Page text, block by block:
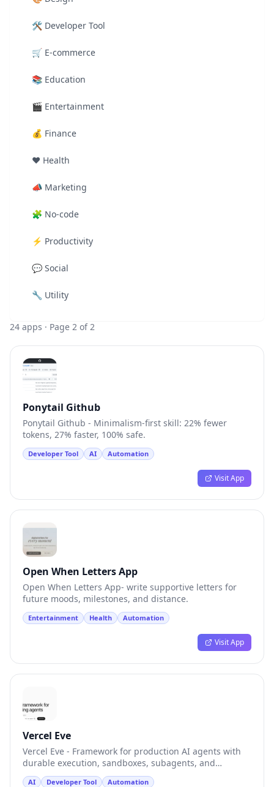
🛠️ Developer Tool
🛒 E-commerce
📚 Education
🎬 Entertainment
💰 Finance
❤️ Health
📣 Marketing
🧩 No-code
⚡ Productivity
💬 Social
🔧 Utility
24 apps · Page 2 of 2
Ponytail Github
Ponytail Github - Minimalism-first skill: 22% fewer
tokens, 27% faster, 100% safe.
Developer Tool AI Automation
Visit App
Open When Letters App
Open When Letters App- write supportive letters for
future moods, milestones, and distance.
Entertainment Health Automation
Visit App
Vercel Eve
Vercel Eve - Framework for production AI agents with
durable execution, sandboxes, subagents, and
channels
AI Developer Tool Automation